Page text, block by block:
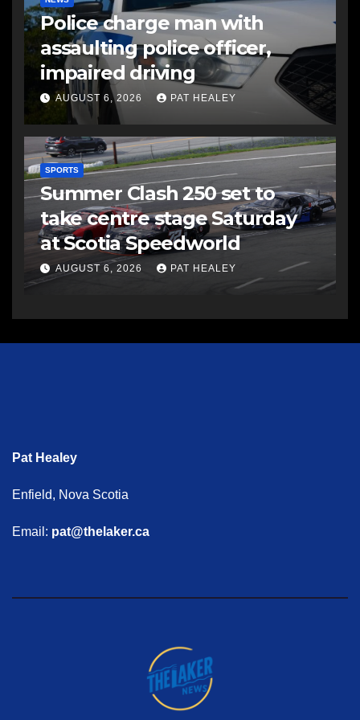
Police charge man with
assaulting police officer,
impaired driving
AUGUST 6, 2026 PAT HEALEY
SPORTS
Summer Clash 250 set to
take centre stage Saturday
at Scotia Speedworld
AUGUST 6, 2026 PAT HEALEY
Pat Healey
Enfield, Nova Scotia
Email: pat@thelaker.ca